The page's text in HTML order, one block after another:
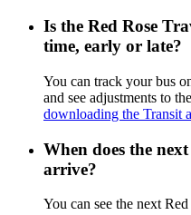
Is the Red Rose
time, early or late?
You can track your bus
and see adjustments to
downloading the Transit
When does the
arrive?
You can see the next